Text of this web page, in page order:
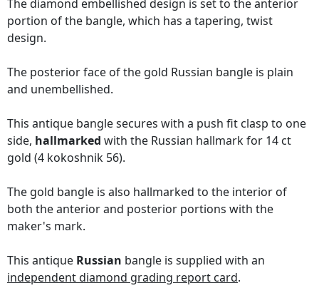
The diamond embellished design is set to the anterior
portion of the bangle, which has a tapering, twist
design.
The posterior face of the gold Russian bangle is plain
and unembellished.
This antique bangle secures with a push fit clasp to one
side, hallmarked with the Russian hallmark for 14 ct
gold (4 kokoshnik 56).
The gold bangle is also hallmarked to the interior of
both the anterior and posterior portions with the
maker's mark.
This antique Russian bangle is supplied with an
independent diamond grading report card.